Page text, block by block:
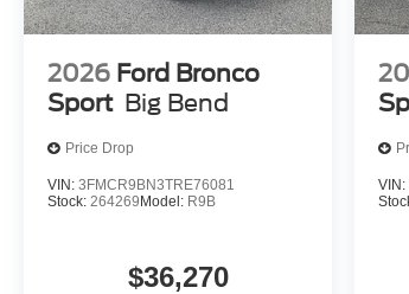
2026 Ford Bronco
Sport Big Bend
Price Drop
VIN: 3FMCR9BN3TRE76081
Stock: 264269Model: R9B
$36,270
VIN: